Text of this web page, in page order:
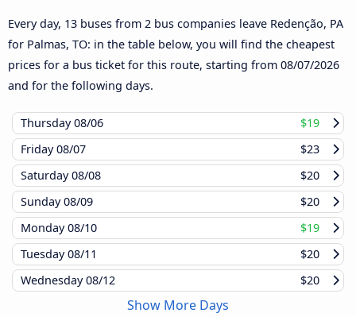
Every day, 13 buses from 2 bus companies leave Redenção, PA
for Palmas, TO: in the table below, you will find the cheapest
prices for a bus ticket for this route, starting from 08/07/2026
and for the following days.
Thursday08/06
$19
Friday08/07
$23
Saturday08/08
$20
Sunday08/09
$20
Monday08/10
$19
Tuesday08/11
$20
Wednesday08/12 $20
Show More Days